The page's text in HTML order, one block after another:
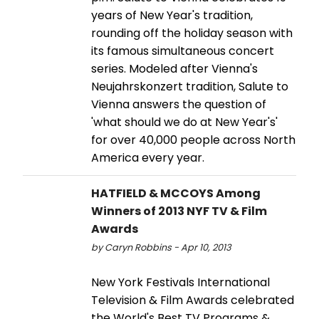
years of New Year's tradition,
rounding off the holiday season with
its famous simultaneous concert
series. Modeled after Vienna's
Neujahrskonzert tradition, Salute to
Vienna answers the question of
'what should we do at New Year's'
for over 40,000 people across North
America every year.
HATFIELD & MCCOYS Among
Winners of 2013 NYF TV & Film
Awards
by Caryn Robbins - Apr 10, 2013
New York Festivals International
Television & Film Awards celebrated